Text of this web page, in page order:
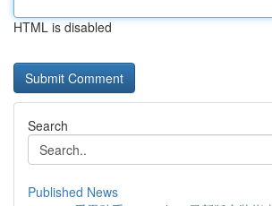
HTML is disabled
Search
Published News